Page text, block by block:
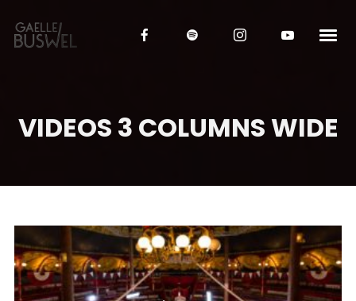
VIDEOS 3 COLUMNS WIDE